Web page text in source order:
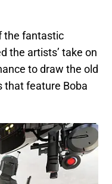
the fantastic
the artists’ take on
to draw the old
that feature Boba